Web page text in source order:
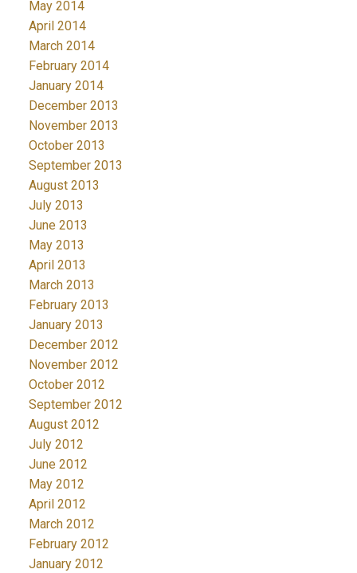
May 2014
April 2014
March 2014
February 2014
January 2014
December 2013
November 2013
October 2013
September 2013
August 2013
July 2013
June 2013
May 2013
April 2013
March 2013
February 2013
January 2013
December 2012
November 2012
October 2012
September 2012
August 2012
July 2012
June 2012
May 2012
April 2012
March 2012
February 2012
January 2012